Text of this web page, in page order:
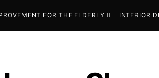
FOR THE ELDERLY INTERIOR